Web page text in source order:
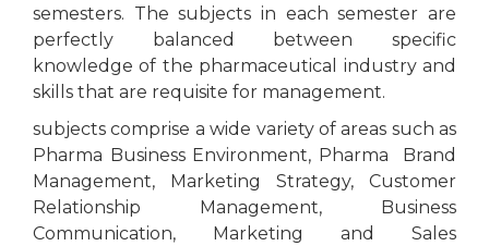
semesters. The subjects in each semester are
perfectly balanced between specific
knowledge of the pharmaceutical industry and
skills that are requisite for management.
subjects comprise a wide variety of areas such as
Pharma Business Environment, Pharma Brand
Management, Marketing Strategy, Customer
Relationship Management, Business
Communication, Marketing and Sales